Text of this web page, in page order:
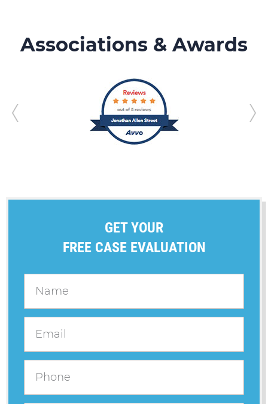
Associations & Awards
GET YOUR
FREE CASE EVALUATION